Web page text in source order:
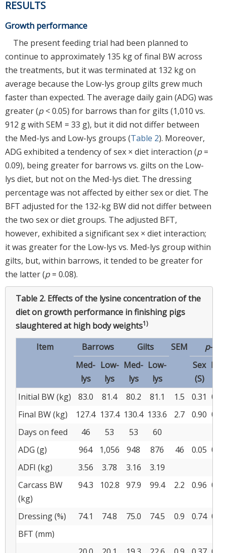
RESULTS
Growth performance
The present feeding trial had been planned to
continue to approximately 135 kg of final BW across
the treatments, but it was terminated at 132 kg on
average because the Low-lys group gilts grew much
faster than expected. The average daily gain (ADG) was
greater (p< 0.05) for barrows than for gilts (1,010 vs.
912 g with SEM = 33 g), but it did not differ between
the Med-lys and Low-lys groups (Table 2). Moreover,
ADG exhibited a tendency of sex × diet interaction (p=
0.09), being greater for barrows vs. gilts on the Low-
lys diet, but not on the Med-lys diet. The dressing
percentage was not affected by either sex or diet. The
BFT adjusted for the 132-kg BW did not differ between
the two sex or diet groups. The adjusted BFT,
however, exhibited a significant sex × diet interaction;
it was greater for the Low-lys vs. Med-lys group within
gilts, but, within barrows, it tended to be greater for
the latter (p= 0.08).
Table 2. Effects of the lysine concentration of the
diet on growth performance in finishing pigs
slaughtered at high body weights1)
Item Barrows Gilts SEM p-
Med-
lys
Low-
lys
Med-
lys
Low-
lys
Sex
(S)
Diet
Initial BW (kg)
83.0 81.4 80.2 81.1 1.5 0.31 0.82
Final BW (kg)
127.4 137.4 130.4 133.6 2.7 0.90 0.02
Days on feed
46 53 53
60
ADG (g)
964 1,056 948 876 46 0.05 0.83
ADFI (kg)
3.56 3.78 3.16
3.19
Carcass BW
(kg)
94.3 102.8 97.9 99.4 2.2 0.96 0.03
Dressing (%) 74.1 74.8 75.0 74.5 0.9 0.74 0.91
BFT (mm)